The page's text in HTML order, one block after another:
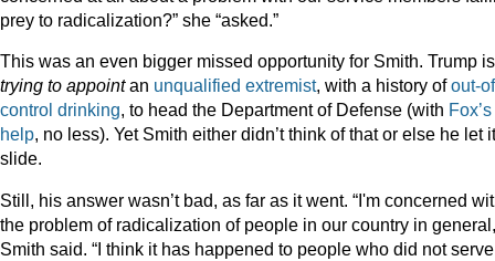
prey to radicalization?” she “asked.”
This was an even bigger missed opportunity for Smith. Trump is
trying to appointan unqualified extremist, with a history ofout-
control drinking, to head the Department of Defense (with Fox’s
help, no less). Yet Smith either didn’t think of that or else he let it
slide.
Still, his answer wasn’t bad, as far as it went. “I'm concerned
the problem of radicalization of people in our country in
Smith said. “I think it has happened to people who did not